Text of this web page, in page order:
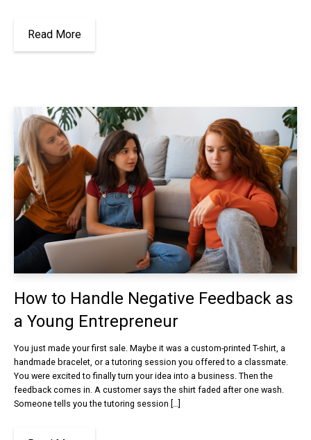
Read More
How to Handle Negative Feedback as
a Young Entrepreneur
You just made your first sale. Maybe it was a custom-printed T-shirt, a
handmade bracelet, or a tutoring session you offered to a classmate.
You were excited to finally turn your idea into a business. Then the
feedback comes in. A customer says the shirt faded after one wash.
Someone tells you the tutoring session […]